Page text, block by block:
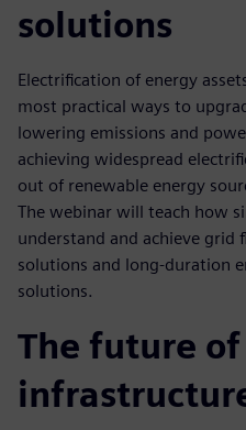
solutions
Electrification of energy
most practical ways to
lowering emissions and
achieving widespread
out of renewable energy
The webinar will teach how
understand and achieve
solutions and long-duration
solutions.
The future